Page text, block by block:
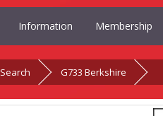
Information Membership
Search G733 Berkshire